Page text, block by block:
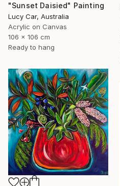
"Sunset Daisied" Painting
Lucy Car, Australia
Acrylic on Canvas
106 x 106 cm
Ready to hang